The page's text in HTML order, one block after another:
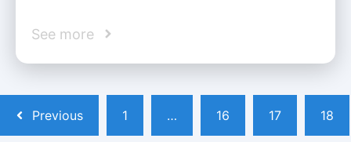
See more
Previous 1 … 16 17 18